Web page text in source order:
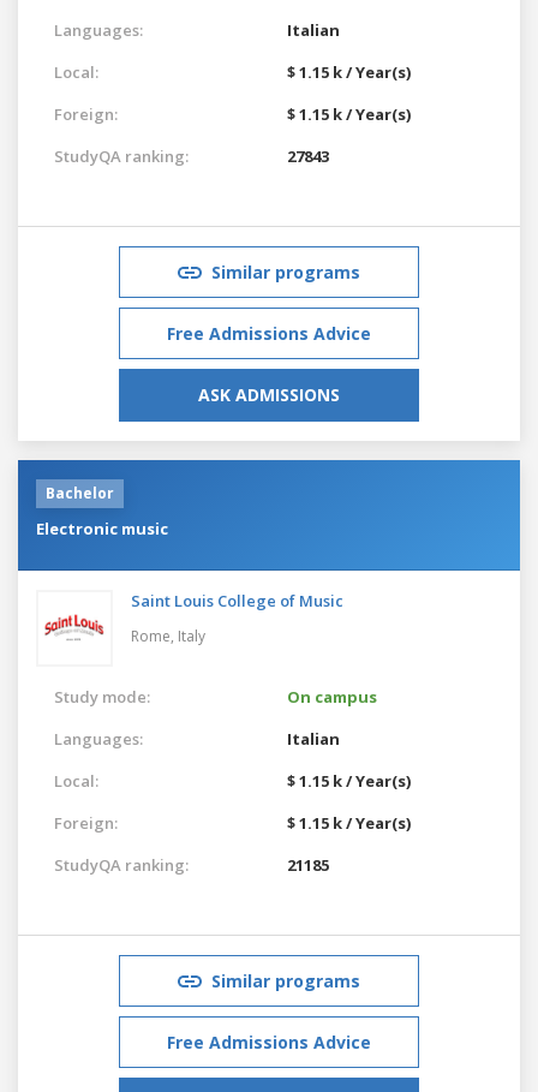
Languages:
Italian
Local:
$ 1.15 k / Year(s)
Foreign:
$ 1.15 k / Year(s)
StudyQA ranking:
27843
Similar programs
Free Admissions Advice
ASK ADMISSIONS
Bachelor
Electronic music
Saint Louis College of Music
Rome, Italy
Study mode:
On campus
Languages:
Italian
Local:
$ 1.15 k / Year(s)
Foreign:
$ 1.15 k / Year(s)
StudyQA ranking:
21185
Similar programs
Free Admissions Advice